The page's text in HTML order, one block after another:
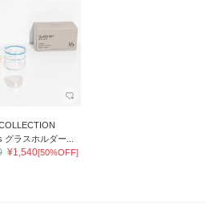
グラスホルダー...
¥1,540[50%OFF]